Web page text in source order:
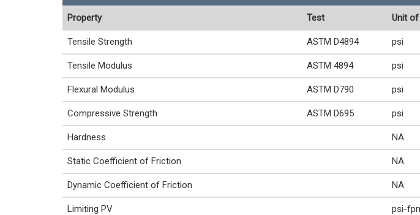
Property Test Unit
Tensile Strength ASTM D4894 psi
Tensile Modulus ASTM 4894 psi
Flexural Modulus ASTM D790 psi
Compressive Strength ASTM D695 psi
Hardness NA
Static Coefficient of Friction NA
Dynamic Coefficient of Friction NA
Limiting PV psi-